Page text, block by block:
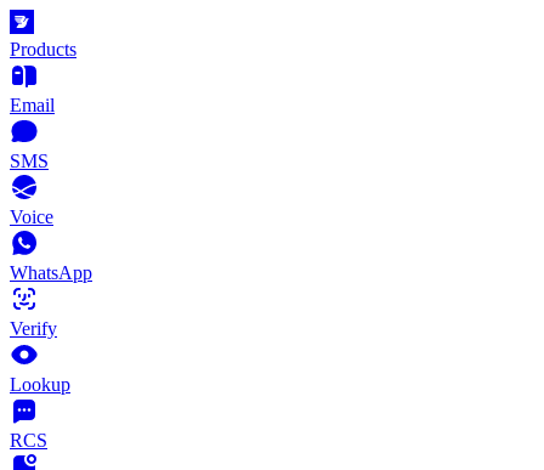
Products
Email
SMS
Voice
WhatsApp
Verify
Lookup
RCS